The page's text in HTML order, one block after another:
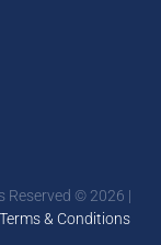
Reserved © 2026 |
Terms & Conditions